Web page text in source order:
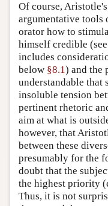
Of course,
argumentative tools
orator how to
himself credible
includes
below §8.1) and the
understandable that
insoluble tension
pertinent rhetoric
aim at what is
however, that
between these
presumably for the
doubt that the
the highest priority
Thus, it is not